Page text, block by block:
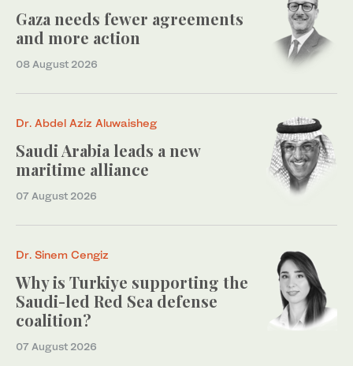
Gaza needs fewer agreements
and more action
08 August 2026
Dr. Abdel Aziz Aluwaisheg
Saudi Arabia leads a new
maritime alliance
07 August 2026
Dr. Sinem Cengiz
Why is Turkiye supporting the
Saudi-led Red Sea defense
coalition?
07 August 2026